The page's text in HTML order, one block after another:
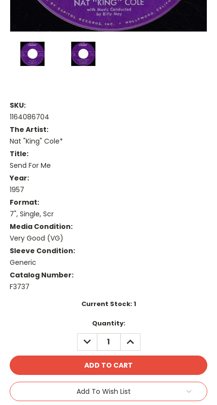
SKU:
1164086704
The Artist:
Nat "King" Cole*
Title:
Send For Me
Year:
1957
Format:
7", Single, Scr
Media Condition:
Very Good (VG)
Sleeve Condition:
Generic
Catalog Number:
F3737
Current Stock:1
Quantity:
DECREASE
QUANTITY:
INCREASE
QUANTITY:
Add To Wish List